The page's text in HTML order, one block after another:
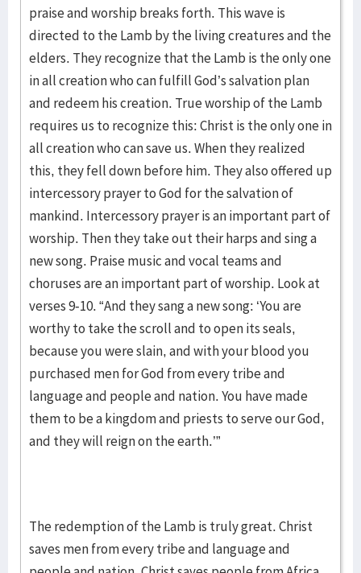
praise and worship breaks forth. This wave is
directed to the Lamb by the living creatures and the
elders. They recognize that the Lamb is the only one
in all creation who can fulfill God’s salvation plan
and redeem his creation. True worship of the Lamb
requires us to recognize this: Christ is the only one in
all creation who can save us. When they realized
this, they fell down before him. They also offered up
intercessory prayer to God for the salvation of
mankind. Intercessory prayer is an important part of
worship. Then they take out their harps and sing a
new song. Praise music and vocal teams and
choruses are an important part of worship. Look at
verses 9-10. “And they sang a new song: ‘You are
worthy to take the scroll and to open its seals,
because you were slain, and with your blood you
purchased men for God from every tribe and
language and people and nation. You have made
them to be a kingdom and priests to serve our God,
and they will reign on the earth.’”
The redemption of the Lamb is truly great. Christ
saves men from every tribe and language and